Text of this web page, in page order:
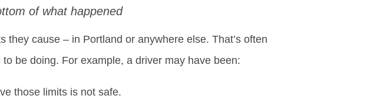
of what happened
they cause – in Portland or anywhere else. That’s often
be doing. For example, a driver may have been:
those limits is not safe.